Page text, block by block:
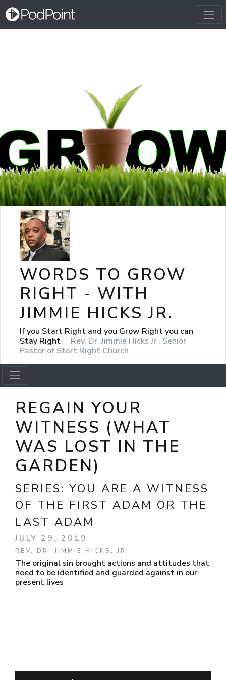
WORDS TO GROW
RIGHT - WITH
JIMMIE HICKS JR.
If you Start Right and you Grow Right you can
Stay Right
Rev. Dr. Jimmie Hicks Jr , Senior
Pastor of Start Right Church
REGAIN YOUR
WITNESS (WHAT
WAS LOST IN THE
GARDEN)
SERIES: YOU ARE A WITNESS
OF THE FIRST ADAM OR THE
LAST ADAM
JULY 29, 2019
REV. DR. JIMMIE HICKS, JR.
The original sin brought actions and attitudes that
need to be identified and guarded against in our
present lives